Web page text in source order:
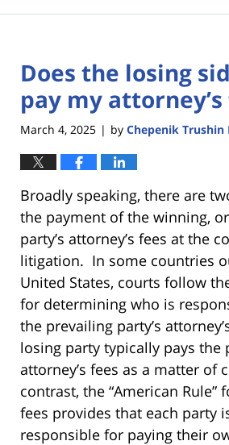
Does the losing
pay my attorney’s
March 4, 2025 | by Chepenik Trushin
Broadly speaking, there are
the payment of the winning, or
party’s attorney’s fees at the
litigation. In some countries
United States, courts follow
for determining who is
the prevailing party’s
losing party typically pays the
attorney’s fees as a matter of
contrast, the “American Rule”
fees provides that each party
responsible for paying their